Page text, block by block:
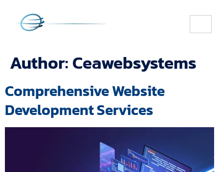
Author:Ceawebsystems
Comprehensive Website
Development Services